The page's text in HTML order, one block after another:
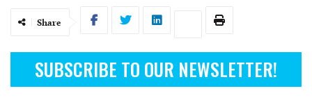
Share
SUBSCRIBE TO OUR NEWSLETTER!